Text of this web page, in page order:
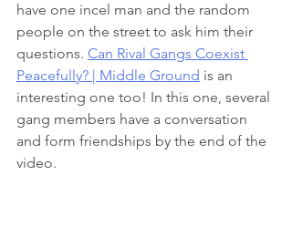
have one incel man and the random
people on the street to ask him their
questions. Can Rival Gangs Coexist
Peacefully? | Middle Ground is an
interesting one too! In this one, several
gang members have a conversation
and form friendships by the end of the
video.